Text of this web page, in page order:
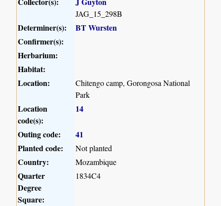
JAG_15_298B
Determiner(s):
BT Wursten
Confirmer(s):
Herbarium:
Habitat:
Location:
Chitengo camp, Gorongosa National
Park
Location
code(s):
14
Outing code:
41
Planted code:
Not planted
Country: Mozambique
Quarter
Degree
Square:
1834C4